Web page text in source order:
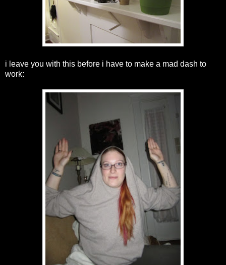
i leave you with this before i have to make a mad dash to
work: